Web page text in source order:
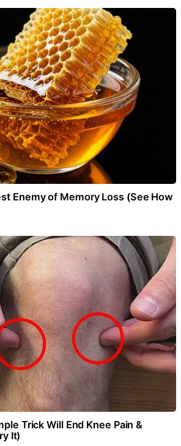
Enemy of Memory Loss (See How
Trick Will End Knee Pain &
It)